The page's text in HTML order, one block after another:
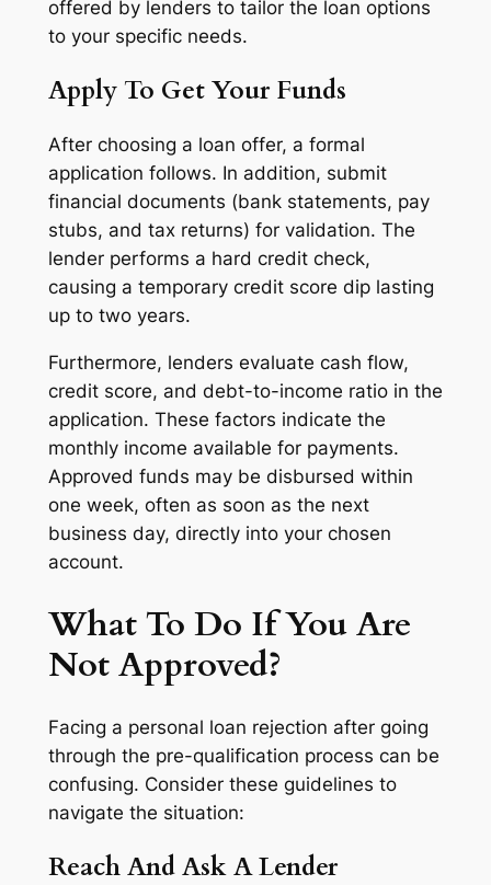
offered by lenders to tailor the loan options
to your specific needs.
Apply To Get Your Funds
After choosing a loan offer, a formal
application follows. In addition, submit
financial documents (bank statements, pay
stubs, and tax returns) for validation. The
lender performs a hard credit check,
causing a temporary credit score dip lasting
up to two years.
Furthermore, lenders evaluate cash flow,
credit score, and debt-to-income ratio in the
application. These factors indicate the
monthly income available for payments.
Approved funds may be disbursed within
one week, often as soon as the next
business day, directly into your chosen
account.
What To Do If You Are
Not Approved?
Facing a personal loan rejection after going
through the pre-qualification process can be
confusing. Consider these guidelines to
navigate the situation:
Reach And Ask A Lender